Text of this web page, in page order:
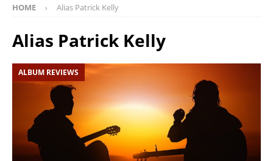
HOME Alias Patrick Kelly
Alias Patrick Kelly
ALBUM REVIEWS